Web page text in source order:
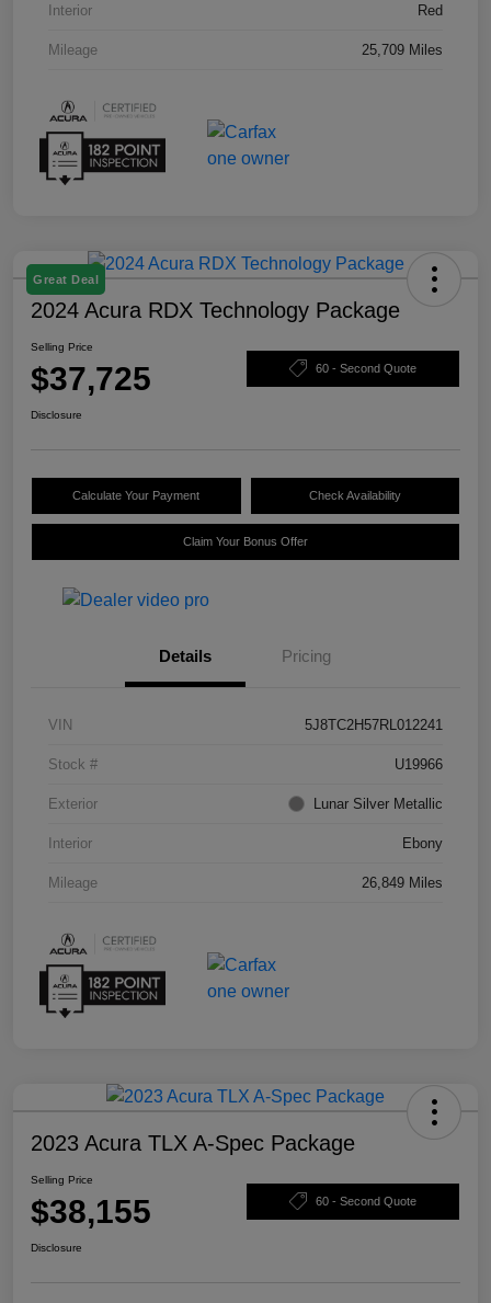
Interior Red
Mileage 25,709 Miles
Great Deal
2024 Acura RDX Technology Package
Selling Price
$37,725 60 - Second Quote
Disclosure
Calculate Your Payment Check Availability
Claim Your Bonus Offer
Details Pricing
VIN 5J8TC2H57RL012241
Stock # U19966
Exterior Lunar Silver Metallic
Interior Ebony
Mileage 26,849 Miles
2023 Acura TLX A-Spec Package
Selling Price
$38,155 60 - Second Quote
Disclosure